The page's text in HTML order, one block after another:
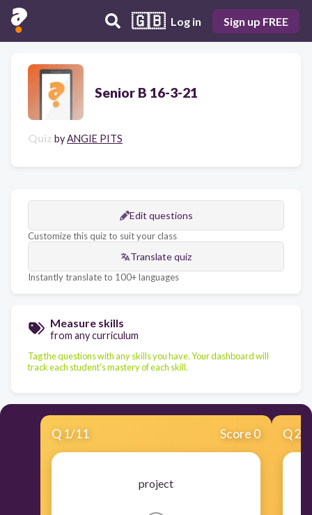
🇬🇧 Log in Sign up FREE
Senior B 16-3-21
Quiz byANGIE PITS
Edit questions
Customize this quiz to suit your class
Translate quiz
Instantly translate to 100+ languages
Measure skills
from any curriculum
Tag the questions with any skills you have. Your dashboard will
track each student's mastery of each skill.
Q 1/11 Score 0
project
Q2